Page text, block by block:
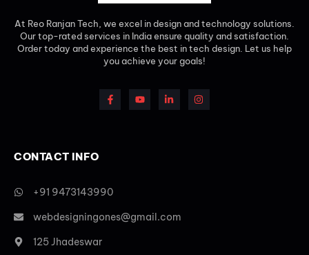
At Reo Ranjan Tech, we excel in design and technology solutions.
Our top-rated services in India ensure quality and satisfaction.
Order today and experience the best in tech design. Let us help
you achieve your goals!
CONTACT INFO
+91 9473143990
webdesigningones@gmail.com
125 Jhadeswar